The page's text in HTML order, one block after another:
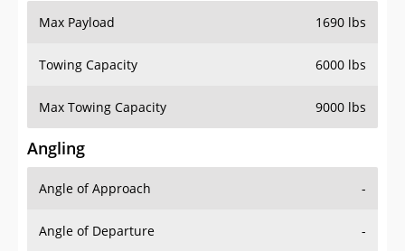
Max Payload 1690 lbs
Towing Capacity 6000 lbs
Max Towing Capacity 9000 lbs
Angling
Angle of Approach -
Angle of Departure -